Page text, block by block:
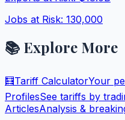
Jobs at Risk: 130,000
📚 Explore More
🧮Tariff CalculatorYour
ProfilesSee tariffs by
ArticlesAnalysis &